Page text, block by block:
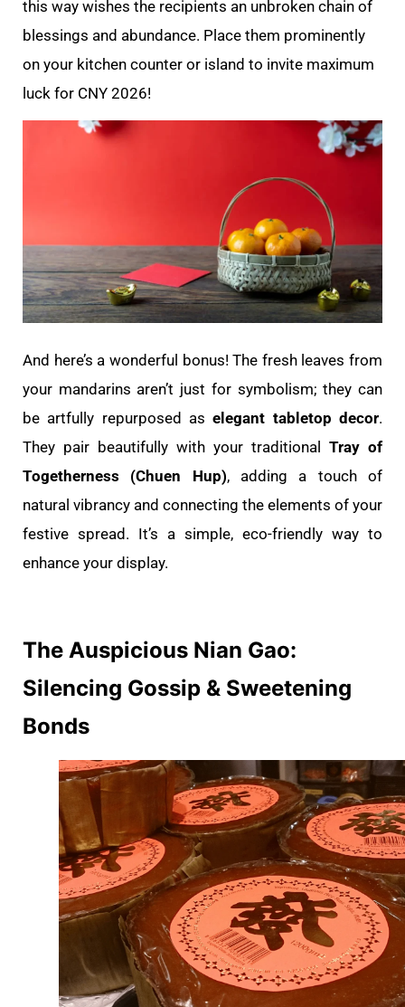
this way wishes the recipients an unbroken chain of
blessings and abundance. Place them prominently
on your kitchen counter or island to invite maximum
luck for CNY 2026!
And here’s a wonderful bonus! The fresh leaves from
your mandarins aren’t just for symbolism; they can
be artfully repurposed aselegant tabletop decor.
They pair beautifully with your traditional Tray of
Togetherness (Chuen Hup), adding a touch of
natural vibrancy and connecting the elements of your
festive spread. It’s a simple, eco-friendly way to
enhance your display.
The Auspicious Nian Gao:
Silencing Gossip & Sweetening
Bonds